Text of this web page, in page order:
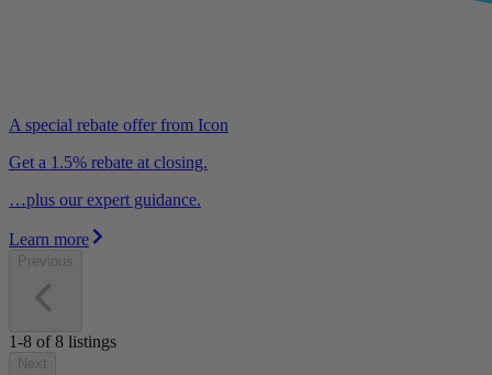
A special rebate offer from Icon
Get a 1.5% rebate at closing.
…plus our expert guidance.
Learn more
Previous
1-8 of8 listings
Next